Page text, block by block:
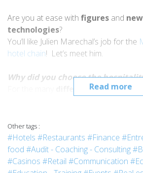
Read more
Are you at ease with figures and
technologies?
You’ll like Julien Marechal’s job for the
hotel chain! Let’s meet him.
Why did you choose the
different culturesand
- working with different nationalities
- travelling as opportunities
Why did you choose Vatel?
Other tags :
#Hotels #Restaurants #Finance
food #Audit - Coaching - Consulting
#Casinos #Retail #Communication